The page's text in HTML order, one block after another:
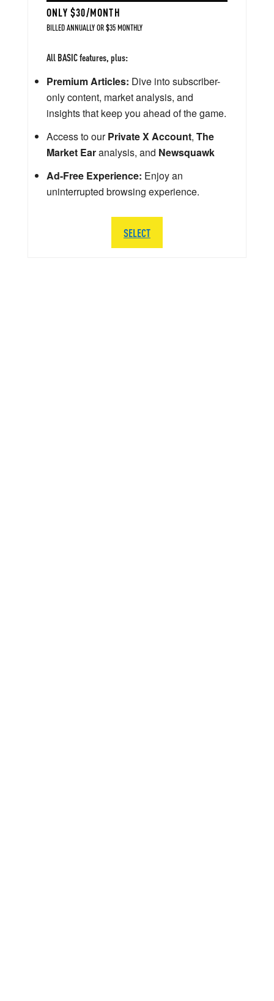
ONLY $30/MONTH
BILLED ANNUALLY OR $35 MONTHLY
All BASIC features, plus:
Premium Articles: Dive into subscriber-
only content, market analysis, and
insights that keep you ahead of the game.
Access to ourPrivate X Account, The
Market Earanalysis, and Newsquawk
Ad-Free Experience: Enjoy an
uninterrupted browsing experience.
SELECT